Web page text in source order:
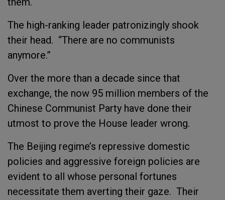
The high-ranking leader patronizingly shook
their head. “There are no communists
anymore.”
Over the more than a decade since that
exchange, the now 95 million members of the
Chinese Communist Party have done their
utmost to prove the House leader wrong.
The Beijing regime’s repressive domestic
policies and aggressive foreign policies are
evident to all whose personal fortunes
necessitate them averting their gaze. Their